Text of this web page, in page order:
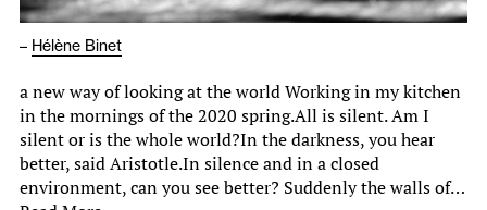
– Hélène Binet
a new way of looking at the world Working in my kitchen
in the mornings of the 2020 spring.All is silent. Am I
silent or is the whole world?In the darkness, you hear
better, said Aristotle.In silence and in a closed
environment, can you see better? Suddenly the walls of…